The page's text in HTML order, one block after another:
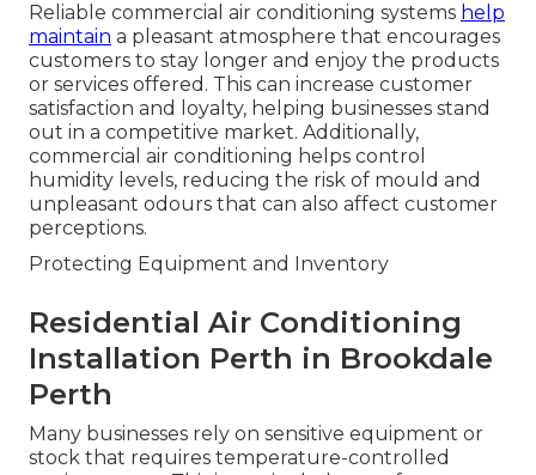
Reliable commercial air conditioning systems help
maintain a pleasant atmosphere that encourages
customers to stay longer and enjoy the products
or services offered. This can increase customer
satisfaction and loyalty, helping businesses stand
out in a competitive market. Additionally,
commercial air conditioning helps control
humidity levels, reducing the risk of mould and
unpleasant odours that can also affect customer
perceptions.
Protecting Equipment and Inventory
Residential Air Conditioning
Installation Perth in Brookdale
Perth
Many businesses rely on sensitive equipment or
stock that requires temperature-controlled